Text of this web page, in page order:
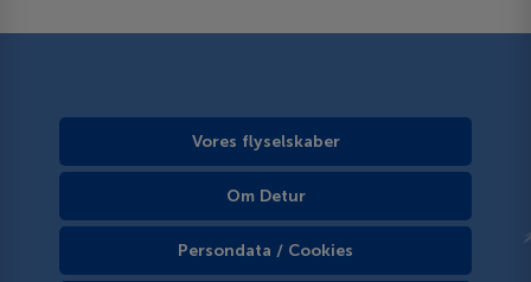
Vores flyselskaber
Om Detur
Persondata / Cookies